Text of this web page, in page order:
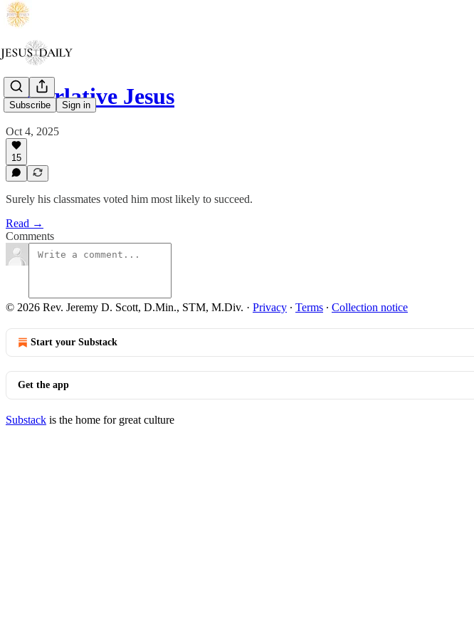
Subscribe Sign in
Superlative Jesus
Oct 4, 2025
15
Surely his classmates voted him most likely to succeed.
Read →
Comments
© 2026 Rev. Jeremy D. Scott, D.Min., STM, M.Div. · Privacy ∙ Terms ∙ Collection notice
Start your Substack
Get the app
Substack is the home for great culture